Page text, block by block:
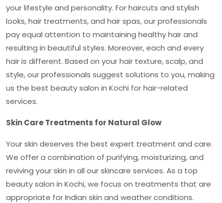
your lifestyle and personality. For haircuts and stylish
looks, hair treatments, and hair spas, our professionals
pay equal attention to maintaining healthy hair and
resulting in beautiful styles. Moreover, each and every
hair is different. Based on your hair texture, scalp, and
style, our professionals suggest solutions to you, making
us the best beauty salon in Kochi for hair-related
services.
Skin Care Treatments for Natural Glow
Your skin deserves the best expert treatment and care.
We offer a combination of purifying, moisturizing, and
reviving your skin in all our skincare services. As a top
beauty salon in Kochi, we focus on treatments that are
appropriate for Indian skin and weather conditions.